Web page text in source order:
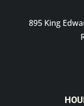
895 King